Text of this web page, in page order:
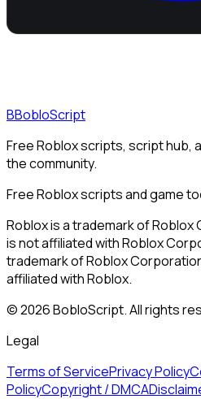
BBobloScript
Free Roblox scripts, script hub,
the community.
Free Roblox scripts and game
Roblox is a trademark of
is not affiliated with Roblox
trademark of Roblox
affiliated with Roblox.
©2026BobloScript. All rights
Legal
Terms of ServicePrivacy Policy
PolicyCopyright / DMCA